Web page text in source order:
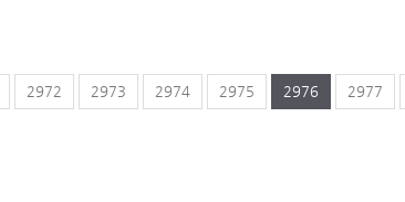
2972 2973 2974 2975 2976 2977